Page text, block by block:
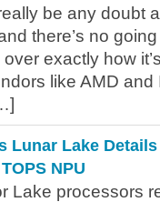
be any doubt
there’s no
over exactly how
like AMD and
Lunar Lake
NPU
Lake processors